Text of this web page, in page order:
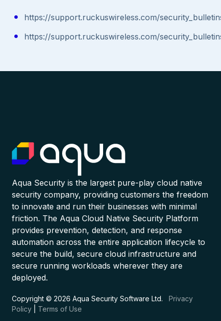
https://support.ruckuswireless.com/
https://support.ruckuswireless.com/
Aqua Security is the largest pure-play cloud native
security company, providing customers the freedom
to innovate and run their businesses with minimal
friction. The Aqua Cloud Native Security Platform
provides prevention, detection, and response
automation across the entire application lifecycle to
secure the build, secure cloud infrastructure and
secure running workloads wherever they are
deployed.
Copyright © 2026 Aqua Security Software Ltd. Privacy
Policy
Terms of Use